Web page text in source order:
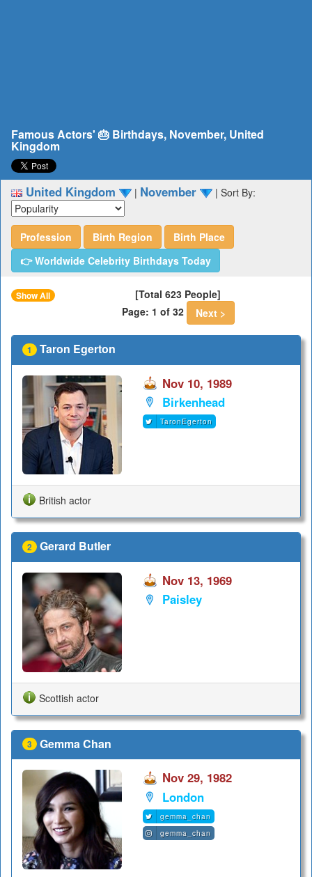
Famous Actors' 🎂 Birthdays, November, United
Kingdom
United Kingdom | November | Sort By:
Profession Birth Region
Birth Place
👉 Worldwide Celebrity Birthdays Today
Show All
[Total 623 People]
Page: 1 of 32
Next >
1 Taron Egerton
Nov 10, 1989
Birkenhead
TaronEgerton
British actor
2 Gerard Butler
Nov 13, 1969
Paisley
Scottish actor
3 Gemma Chan
Nov 29, 1982
London
gemma_chan
gemma_chan